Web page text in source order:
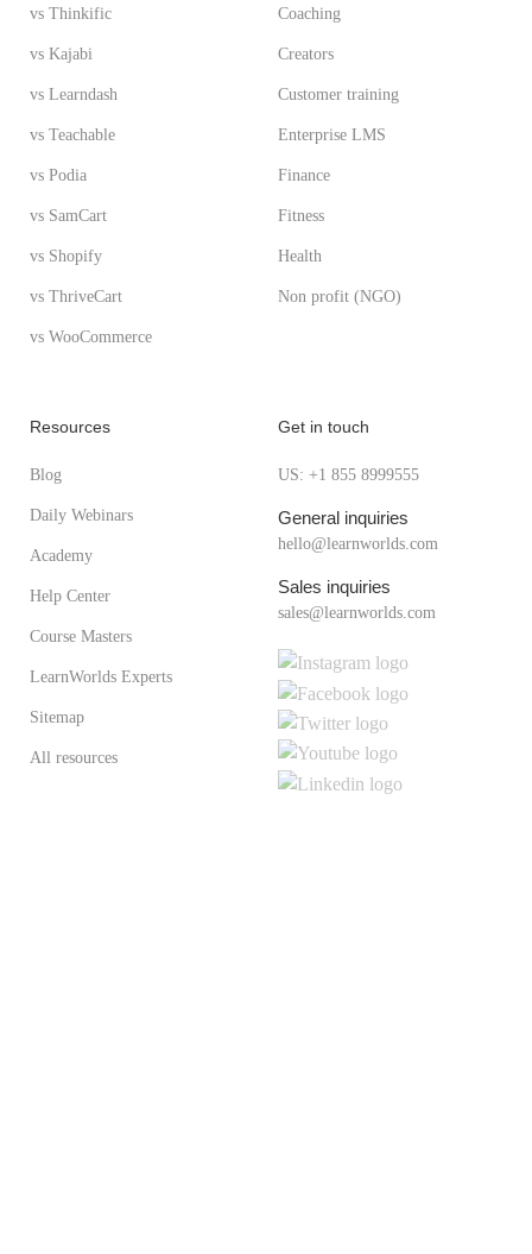
vs Thinkific
vs Kajabi
vs Learndash
vs Teachable
vs Podia
vs SamCart
vs Shopify
vs ThriveCart
vs WooCommerce
Coaching
Creators
Customer training
Enterprise LMS
Finance
Fitness
Health
Non profit (NGO)
Resources
Blog
Daily Webinars
Academy
Help Center
Course Masters
LearnWorlds Experts
Sitemap
All resources
Get in touch
US: +1 855 8999555
General inquiries
hello@learnworlds.com
Sales inquiries
sales@learnworlds.com